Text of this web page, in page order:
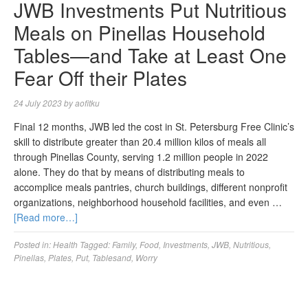
JWB Investments Put Nutritious
Meals on Pinellas Household
Tables—and Take at Least One
Fear Off their Plates
24 July 2023byaofitku
Final 12 months, JWB led the cost in St. Petersburg Free Clinic’s
skill to distribute greater than 20.4 million kilos of meals all
through Pinellas County, serving 1.2 million people in 2022
alone. They do that by means of distributing meals to
accomplice meals pantries, church buildings, different nonprofit
organizations, neighborhood household facilities, and even …
[Read more…]
Posted in:Health Tagged: Family, Food Investments JWB Nutritious
Pinellas Plates Put, Tablesand Worry